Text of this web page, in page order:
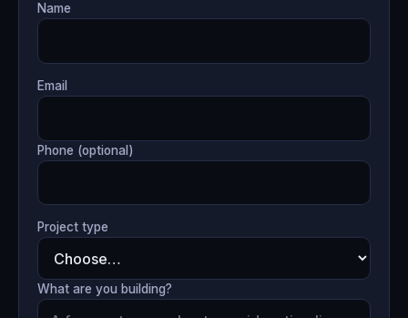
Name
Email
Phone (optional)
Project type
What are you building?